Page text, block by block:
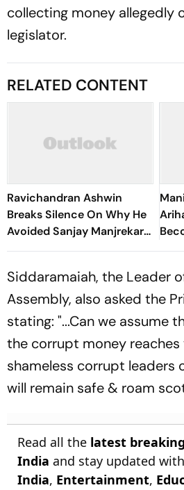
collecting money allegedly
legislator.
RELATED CONTENT
Ravichandran Ashwin
Breaks Silence On Why He
Avoided Sanjay Manjrekar
For Years
Win
Siddaramaiah, the Leader
Assembly, also asked the
stating: "...Can we assume
the corrupt money reaches
shameless corrupt leaders
will remain safe & roam
Read all the latest
India and stay updated with
India, Entertainment,